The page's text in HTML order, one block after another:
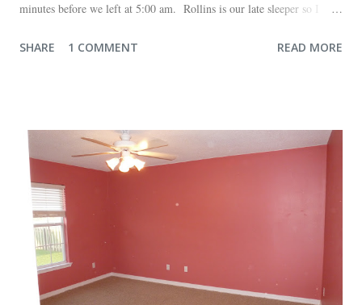
minutes before we left at 5:00 am. Rollins is our late sleeper so I
the airport. Nope. Auden, who is typically my early riser (with the
Auden fell asleep again on the plane. Proof that you can never predict
what toddlers will do during travel days. Auden loved getting to use
her new suitcase and travel backpack (that daddy so graciously
attached to his luggage for her). We got quite a few comments from
those ...
SHARE 1 COMMENT READ MORE